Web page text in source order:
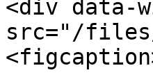
<div data-
src="/files/